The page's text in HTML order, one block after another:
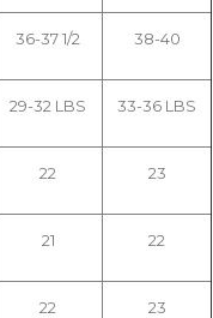
36-37 1/2 38-40
29-32 LBS 33-36 LBS
22 23
21 22
22 23